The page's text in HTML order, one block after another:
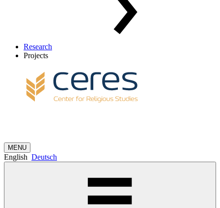
Research
Projects
MENU
English Deutsch